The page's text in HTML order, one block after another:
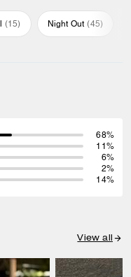
(15) Night Out (45)
68%
11%
6%
2%
14%
View all